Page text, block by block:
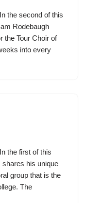
the second of this
Rodebaugh
the Tour Choir of
into every
the first of this
his unique
group that is the
The